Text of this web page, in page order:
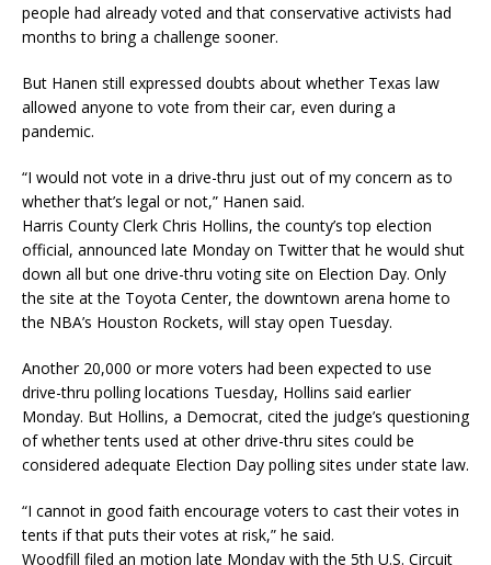
people had already voted and that conservative activists had
months to bring a challenge sooner.
But Hanen still expressed doubts about whether Texas law
allowed anyone to vote from their car, even during a
pandemic.
“I would not vote in a drive-thru just out of my concern as to
whether that’s legal or not,” Hanen said.
Harris County Clerk Chris Hollins, the county’s top election
official, announced late Monday on Twitter that he would shut
down all but one drive-thru voting site on Election Day. Only
the site at the Toyota Center, the downtown arena home to
the NBA’s Houston Rockets, will stay open Tuesday.
Another 20,000 or more voters had been expected to use
drive-thru polling locations Tuesday, Hollins said earlier
Monday. But Hollins, a Democrat, cited the judge’s questioning
of whether tents used at other drive-thru sites could be
considered adequate Election Day polling sites under state law.
“I cannot in good faith encourage voters to cast their votes in
tents if that puts their votes at risk,” he said.
Woodfill filed an motion late Monday with the 5th U.S. Circuit